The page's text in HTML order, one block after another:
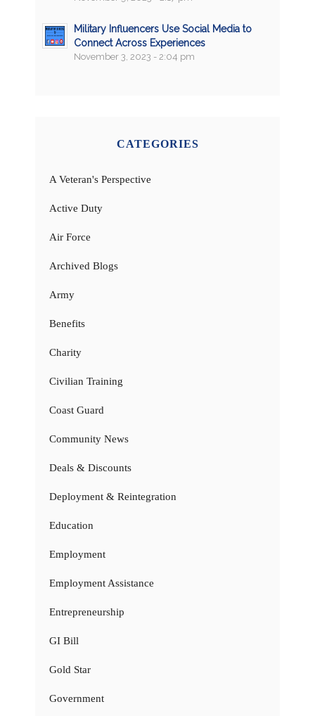
Military Influencers Use Social Media to
Connect Across Experiences
November 3, 2023 - 2:04 pm
CATEGORIES
A Veteran's Perspective
Active Duty
Air Force
Archived Blogs
Army
Benefits
Charity
Civilian Training
Coast Guard
Community News
Deals & Discounts
Deployment & Reintegration
Education
Employment
Employment Assistance
Entrepreneurship
GI Bill
Gold Star
Government